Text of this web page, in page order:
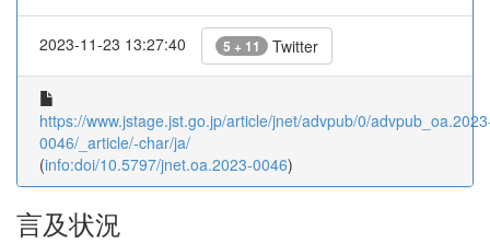
2023-11-23 13:27:40 5 + 11 Twitter
https://www.jstage.jst.go.jp/article/jnet/advpub/0/
0046/_article/-char/ja/
(info:doi/10.5797/jnet.oa.2023-0046)
言及状況